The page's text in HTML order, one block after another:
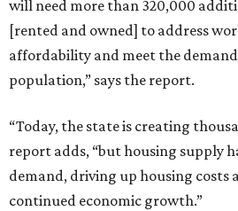
will need more than 320,000
[rented and owned] to address
affordability and meet the
population,” says the report.
“Today, the state is creating
report adds, “but housing supply
demand, driving up housing costs
continued economic growth.”